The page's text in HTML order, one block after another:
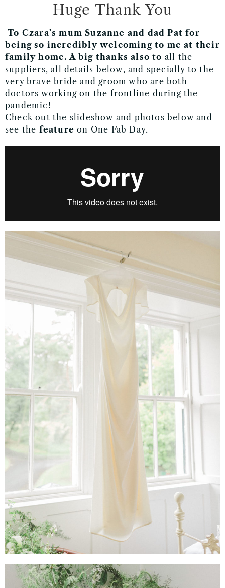
Huge Thank You
To Czara’s mum Suzanne and dad Pat for
being so incredibly welcoming to me at their
family home. A big thanks also to all the
suppliers, all details below, and specially to the
very brave bride and groom who are both
doctors working on the frontline during the
pandemic!
Check out the slideshow and photos below and
see the feature on One Fab Day.